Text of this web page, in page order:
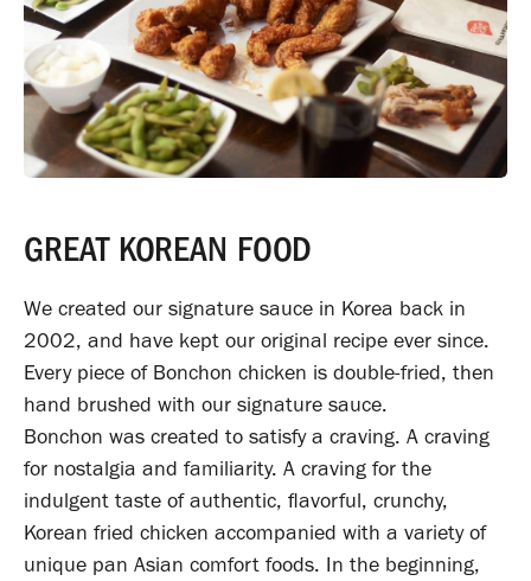
GREAT KOREAN FOOD
We created our signature sauce in Korea back in
2002, and have kept our original recipe ever since.
Every piece of Bonchon chicken is double-fried, then
hand brushed with our signature sauce.
Bonchon was created to satisfy a craving. A craving
for nostalgia and familiarity. A craving for the
indulgent taste of authentic, flavorful, crunchy,
Korean fried chicken accompanied with a variety of
unique pan Asian comfort foods. In the beginning,